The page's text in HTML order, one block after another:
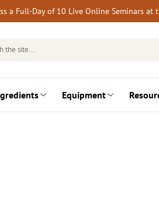
a Full-Day of 10 Live Online Seminars at
Equipment